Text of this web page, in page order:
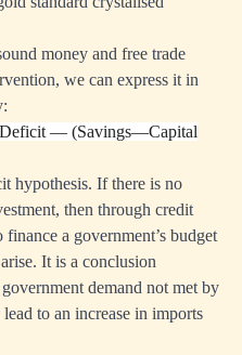
money and free trade
we can express it in
— (Savings—Capital
hypothesis. If there is no
then through credit
a government’s budget
It is a conclusion
demand not met by
to an increase in imports